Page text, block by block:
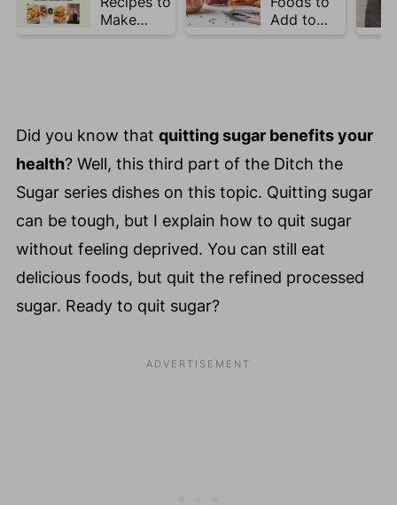
Make
Add to
Did you know that quitting sugar benefits your
health? Well, this third part of the Ditch the
Sugar series dishes on this topic. Quitting sugar
can be tough, but I explain how to quit sugar
without feeling deprived. You can still eat
delicious foods, but quit the refined processed
sugar. Ready to quit sugar?